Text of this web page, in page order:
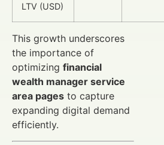
LTV (USD)
This growth underscores
the importance of
optimizing financial
wealth manager service
area pages to capture
expanding digital demand
efficiently.